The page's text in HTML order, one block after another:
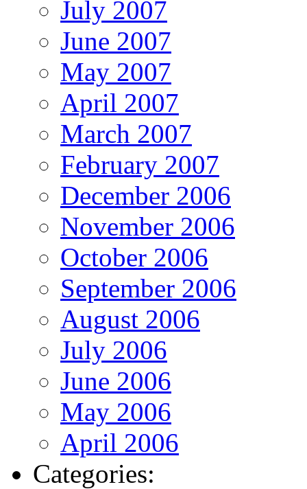
July 2007
June 2007
May 2007
April 2007
March 2007
February 2007
December 2006
November 2006
October 2006
September 2006
August 2006
July 2006
June 2006
May 2006
April 2006
Categories: